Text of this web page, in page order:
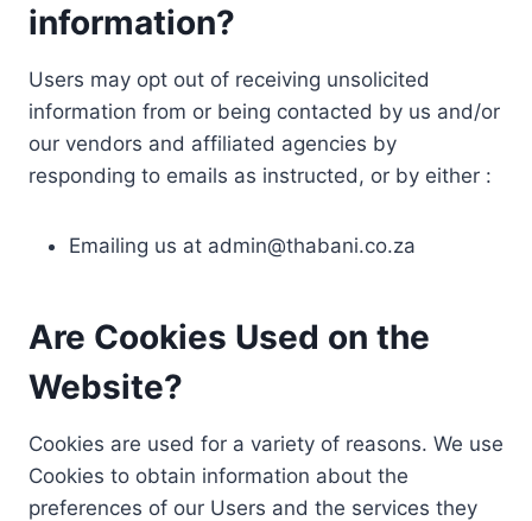
information?
Users may opt out of receiving unsolicited
information from or being contacted by us and/or
our vendors and affiliated agencies by
responding to emails as instructed, or by either :
Emailing us at admin@thabani.co.za
Are Cookies Used on the
Website?
Cookies are used for a variety of reasons. We use
Cookies to obtain information about the
preferences of our Users and the services they